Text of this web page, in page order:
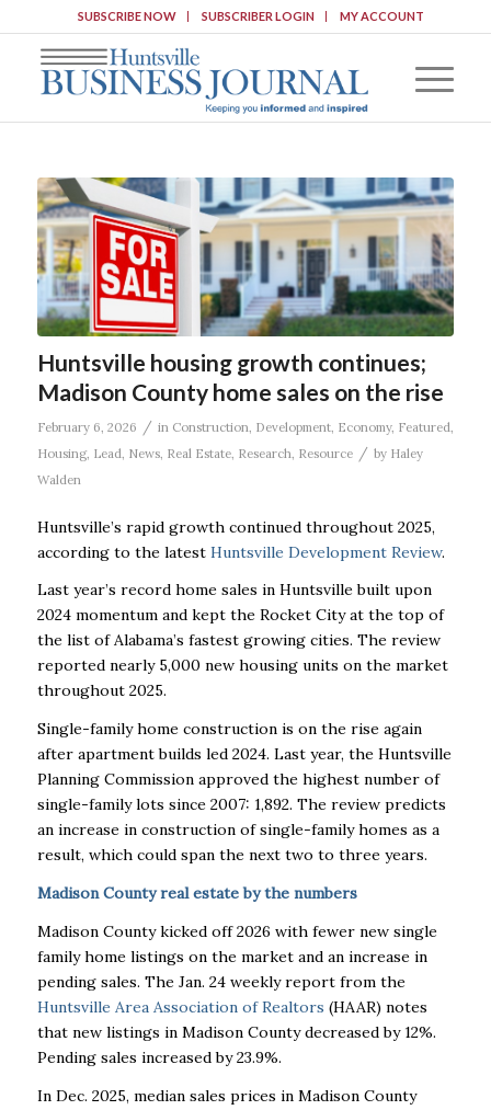
SUBSCRIBE NOW SUBSCRIBER LOGIN MY ACCOUNT
Huntsville housing growth continues;
Madison County home sales on the rise
February 6, 2026 / in Construction Development, Economy, Featured
Housing, Lead News, Real Estate, Research Resource / by Haley
Walden
Huntsville’s rapid growth continued throughout 2025,
according to the latest Huntsville Development Review.
Last year’s record home sales in Huntsville built upon
2024 momentum and kept the Rocket City at the top of
the list of Alabama’s fastest growing cities. The review
reported nearly 5,000 new housing units on the market
throughout 2025.
Single-family home construction is on the rise again
after apartment builds led 2024. Last year, the Huntsville
Planning Commission approved the highest number of
single-family lots since 2007: 1,892. The review predicts
an increase in construction of single-family homes as a
result, which could span the next two to three years.
Madison County real estate by the numbers
Madison County kicked off 2026 with fewer new single
family home listings on the market and an increase in
pending sales. The Jan. 24 weekly report from the
Huntsville Area Association of Realtors (HAAR) notes
that new listings in Madison County decreased by 12%.
Pending sales increased by 23.9%.
In Dec. 2025, median sales prices in Madison County